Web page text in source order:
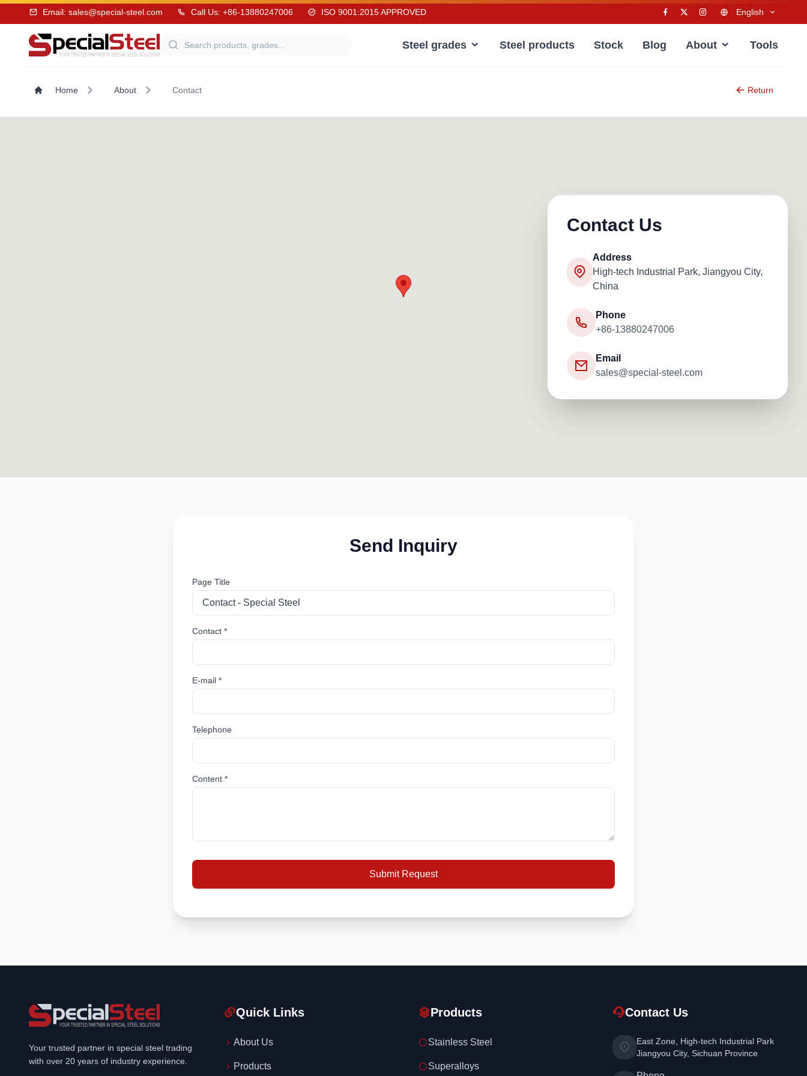
Email: sales@special-steel.com Call Us: +86-13880247006 ISO 9001:2015 APPROVED English
Steel grades Steel products Stock Blog About Tools
Home About Contact Return
Contact Us
Address
High-tech Industrial Park, Jiangyou City,
China
Phone
+86-13880247006
Email
sales@special-steel.com
Send Inquiry
Page Title
Contact *
E-mail *
Telephone
Content *
Submit Request
Your trusted partner in special steel trading
with over 20 years of industry experience.
Quick Links
About Us
Products
Products
Stainless Steel
Superalloys
Contact Us
East Zone, High-tech Industrial Park
Jiangyou City, Sichuan Province